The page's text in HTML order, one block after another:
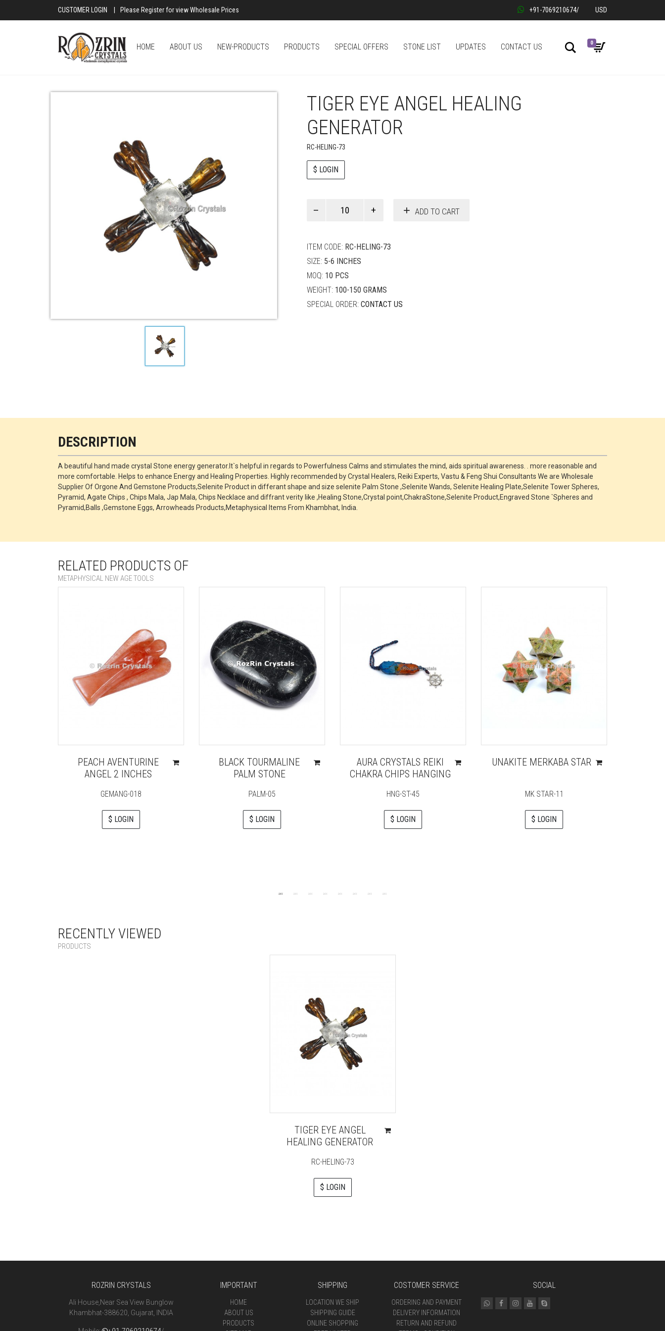
CUSTOMER LOGIN Please Register for view Wholesale Prices +91-7069210674/ USD
HOME ABOUT US NEW-PRODUCTS PRODUCTS SPECIAL OFFERS STONE LIST UPDATES CONTACT US Search
0
TIGER EYE ANGEL HEALING
GENERATOR
RC-HELING-73
$ LOGIN
ADD TO CART
ITEM CODE: RC-HELING-73
SIZE: 5-6 INCHES
MOQ: 10 PCS
WEIGHT: 100-150 GRAMS
SPECIAL ORDER: CONTACT US
DESCRIPTION
A beautiful hand made crystal Stone energy generator.It`s helpful in regards to Powerfulness Calms and stimulates the mind, aids spiritual awareness. . more reasonable and
more comfortable. Helps to enhance Energy and Healing Properties. Highly recommended by Crystal Healers, Reiki Experts, Vastu & Feng Shui Consultants We are Wholesale
Supplier Of Orgone And Gemstone Products,Selenite Product in differant shape and size selenite Palm Stone ,Selenite Wands, Selenite Healing Plate,Selenite Tower Spheres,
Pyramid, Agate Chips , Chips Mala, Jap Mala, Chips Necklace and diffrant verity like ,Healing Stone,Crystal point,ChakraStone,Selenite Product,Engraved Stone `Spheres and
Pyramid,Balls ,Gemstone Eggs, Arrowheads Products,Metaphysical Items From Khambhat, India.
RELATED PRODUCTS OF
METAPHYSICAL NEW AGE TOOLS
PEACH AVENTURINE
ANGEL 2 INCHES
GEMANG-018
$ LOGIN
BLACK TOURMALINE
PALM STONE
PALM-05
$ LOGIN
AURA CRYSTALS REIKI
CHAKRA CHIPS HANGING
HNG-ST-45
$ LOGIN
UNAKITE MERKABA STAR
MK STAR-11
$ LOGIN
RECENTLY VIEWED
PRODUCTS
TIGER EYE ANGEL
HEALING GENERATOR
RC-HELING-73
$ LOGIN
ROZRIN CRYSTALS
Ali House,Near Sea View Bunglow
Khambhat-388620, Gujarat, INDIA
IMPORTANT
HOME
ABOUT US
PRODUCTS
SHIPPING
LOCATION WE SHIP
SHIPPING GUIDE
ONLINE SHOPPING
COSTOMER SERVICE
ORDERING AND PAYMENT
DELIVERY INFORMATION
RETURN AND REFUND
SOCIAL